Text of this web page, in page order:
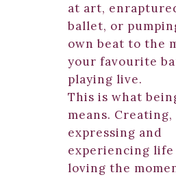
at art,
ballet, or
own beat to the
your favourite
playing live.
This is what
means. Creating,
expressing and
experiencing life
loving the